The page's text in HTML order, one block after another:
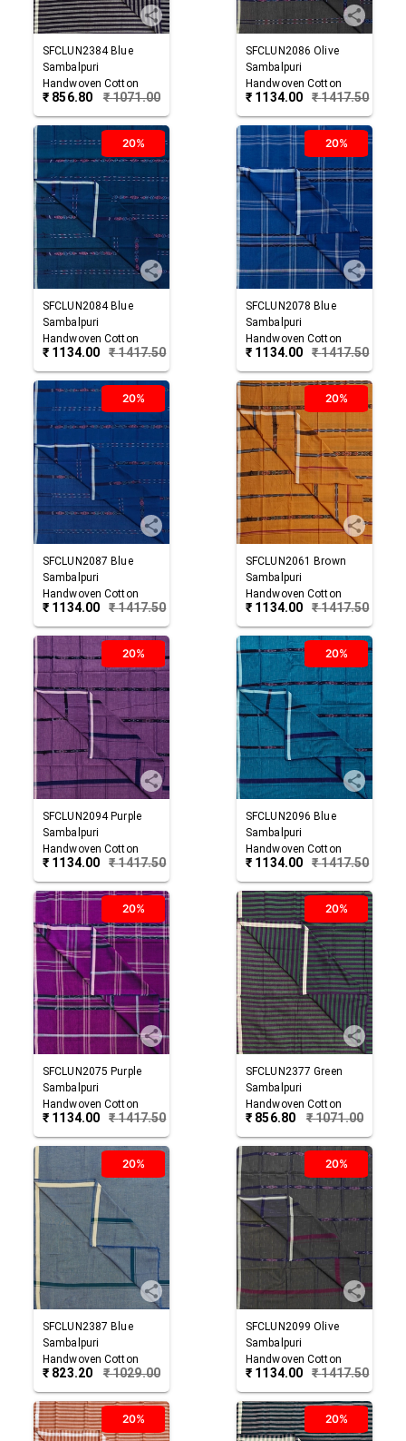
SFCLUN2384 Blue
Sambalpuri
Handwoven Cotton
Lungi
₹ 856.80 ₹1071.00
SFCLUN2086 Olive
Sambalpuri
Handwoven Cotton
Lungi
₹ 1134.00 ₹1417.50
20%
SFCLUN2084 Blue
Sambalpuri
Handwoven Cotton
Lungi
₹ 1134.00 ₹1417.50
20%
SFCLUN2078 Blue
Sambalpuri
Handwoven Cotton
Lungi
₹ 1134.00 ₹1417.50
20%
SFCLUN2087 Blue
Sambalpuri
Handwoven Cotton
Lungi
₹ 1134.00 ₹1417.50
20%
SFCLUN2061 Brown
Sambalpuri
Handwoven Cotton
Lungi
₹ 1134.00 ₹1417.50
20%
SFCLUN2094 Purple
Sambalpuri
Handwoven Cotton
Lungi
₹ 1134.00 ₹1417.50
20%
SFCLUN2096 Blue
Sambalpuri
Handwoven Cotton
Lungi
₹ 1134.00 ₹1417.50
20%
SFCLUN2075 Purple
Sambalpuri
Handwoven Cotton
Lungi
₹ 1134.00 ₹1417.50
20%
SFCLUN2377 Green
Sambalpuri
Handwoven Cotton
Lungi
₹ 856.80 ₹1071.00
20%
SFCLUN2387 Blue
Sambalpuri
Handwoven Cotton
Lungi
₹ 823.20 ₹1029.00
20%
SFCLUN2099 Olive
Sambalpuri
Handwoven Cotton
Lungi
₹ 1134.00 ₹1417.50
20% 20%